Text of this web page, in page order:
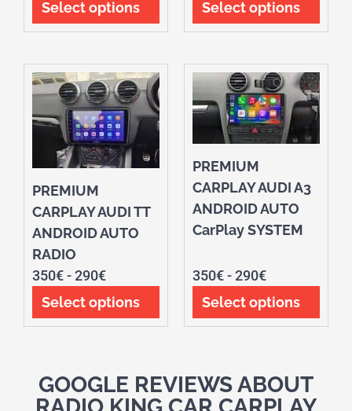
Select options
Select options
PREMIUM
CARPLAY AUDI TT
ANDROID AUTO
RADIO
350€-290€
Select options
PREMIUM
CARPLAY AUDI A3
ANDROID AUTO
CarPlay SYSTEM
350€-290€
Select options
GOOGLE REVIEWS ABOUT